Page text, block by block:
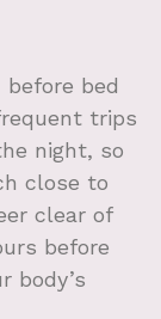
bed
trips
night, so
close to
clear of
before
body’s